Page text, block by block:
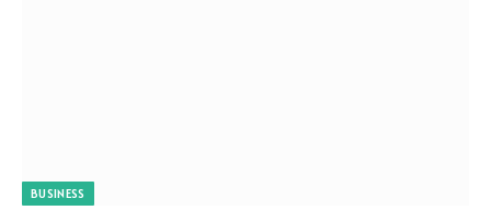
BUSINESS